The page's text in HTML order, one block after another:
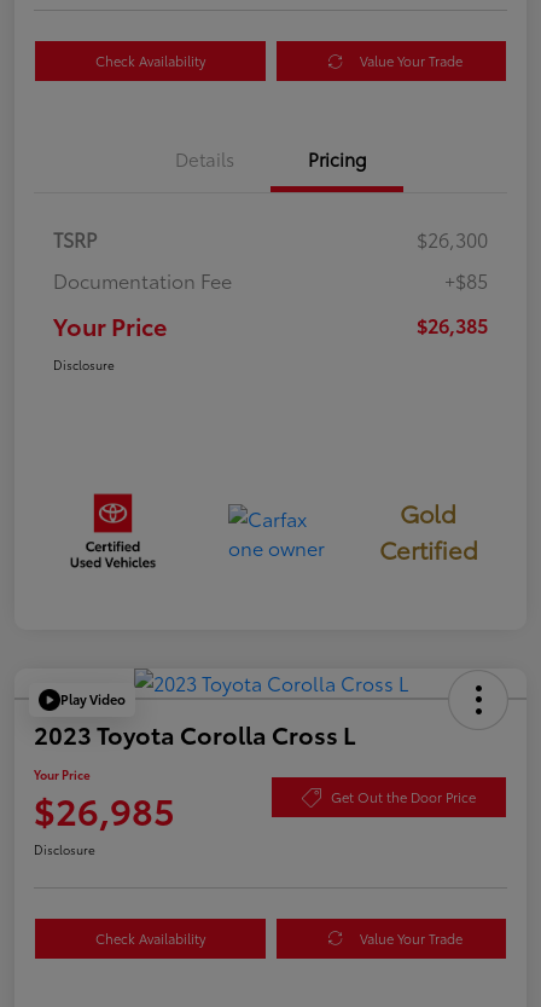
Check Availability Value Your Trade
Details Pricing
TSRP
$26,300
Documentation Fee
+$85
Your Price $26,385
Disclosure
Gold
Certified
Play Video
2023 Toyota Corolla Cross L
Your Price
$26,985 Get Out the Door Price
Disclosure
Check Availability Value Your Trade